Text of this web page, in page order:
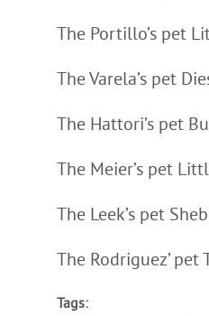
The Portillo’s pet
The Varela’s pet
The Hattori’s pet
The Meier’s pet
The Leek’s pet
The Rodriguez’
Tags: